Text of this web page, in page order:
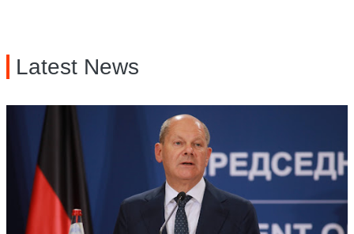
Latest News